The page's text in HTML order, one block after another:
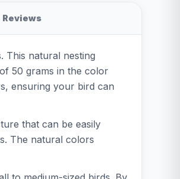
Reviews
This natural nesting
50 grams in the color
ensuring your bird can
that can be easily
The natural colors